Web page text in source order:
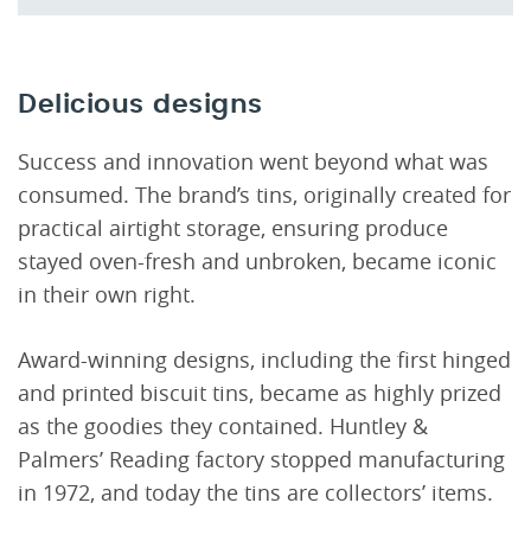
Delicious designs
Success and innovation went beyond what was
consumed. The brand’s tins, originally created for
practical airtight storage, ensuring produce
stayed oven-fresh and unbroken, became iconic
in their own right.
Award-winning designs, including the first hinged
and printed biscuit tins, became as highly prized
as the goodies they contained. Huntley &
Palmers’ Reading factory stopped manufacturing
in 1972, and today the tins are collectors’ items.